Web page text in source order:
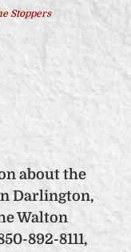
Stoppers
about the
Darlington,
Walton
892-8111,